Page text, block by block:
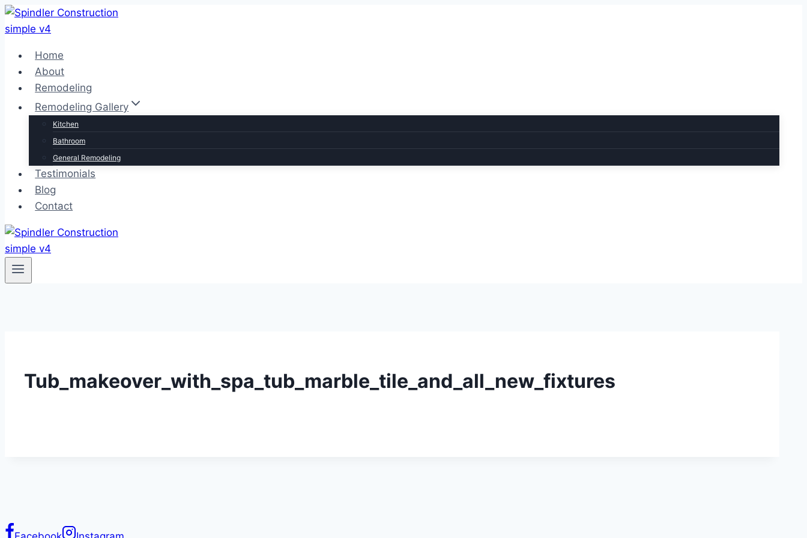
Skip
to
Home
About
Remodeling
Remodeling Gallery
Kitchen
Bathroom
General Remodeling
Testimonials
Blog
Contact
Tub_makeover_with_spa_tub_marble_tile_and_all_new_fixtures